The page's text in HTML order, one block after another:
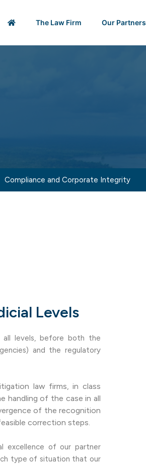
The Law Firm Our Partners
Compliance and Corporate Integrity
Levels
all levels, before both the
and the regulatory
law firms, in class
handling of the case in all
of the recognition
correction steps.
excellence of our partner
type of situation that our